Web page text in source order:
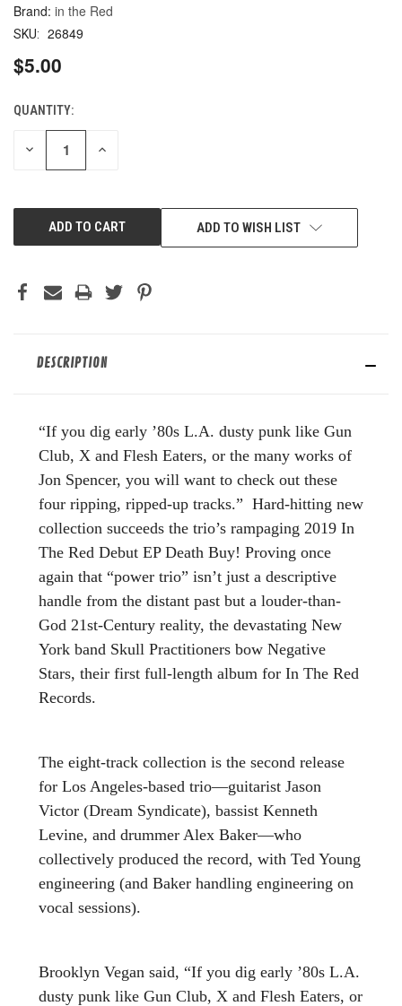
in the Red
SKU: 26849
$5.00
CURRENT
STOCK:
QUANTITY:
DECREASE INCREASE
ADD TO WISH LIST
DESCRIPTION
“If you dig early ’80s L.A. dusty punk like Gun
Club, X and Flesh Eaters, or the many works of
Jon Spencer, you will want to check out these
four ripping, ripped-up tracks.” Hard-hitting new
collection succeeds the trio’s rampaging 2019 In
The Red Debut EP Death Buy! Proving once
again that “power trio” isn’t just a descriptive
handle from the distant past but a louder-than-
God 21st-Century reality, the devastating New
York band Skull Practitioners bow Negative
Stars, their first full-length album for In The Red
Records.
The eight-track collection is the second release
for Los Angeles-based trio—guitarist Jason
Victor (Dream Syndicate), bassist Kenneth
Levine, and drummer Alex Baker—who
collectively produced the record, with Ted Young
engineering (and Baker handling engineering on
vocal sessions).
Brooklyn Vegan said, “If you dig early ’80s L.A.
dusty punk like Gun Club, X and Flesh Eaters, or